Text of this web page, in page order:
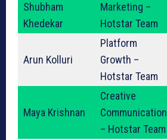
Shubham
Khedekar
Marketing –
Hotstar Team
Arun Kolluri
Platform
Growth –
Hotstar Team
Maya Krishnan
Creative
Communication
– Hotstar Team